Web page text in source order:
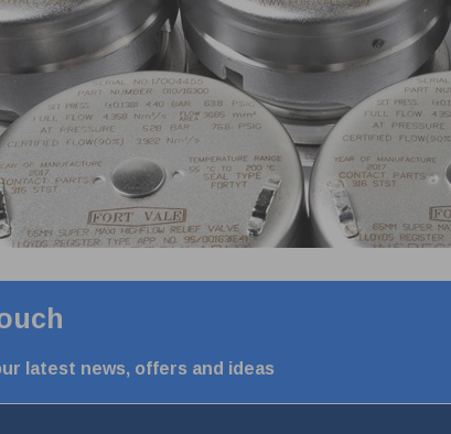
latest news, offers and ideas